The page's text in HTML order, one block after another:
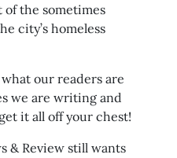
of the sometimes
city’s homeless
our readers are
we are writing and
it all off your chest!
& Review still wants